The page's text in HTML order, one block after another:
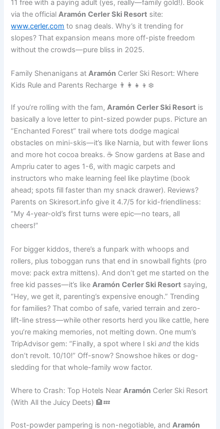
11 free with a paying adult (yes, really—family gold!). Book
via the officialAramón Cerler Ski Resort site:
www.cerler.com to snag deals. Why’s it trending for
slopes? That expansion means more off-piste freedom
without the crowds—pure bliss in 2025.
Family Shenanigans atAramón Cerler Ski Resort: Where
Kids Rule and Parents Recharge 👨‍👩‍👧‍👦❄️
If you’re rolling with the fam,Aramón Cerler Ski Resort is
basically a love letter to pint-sized powder pups. Picture an
“Enchanted Forest” trail where tots dodge magical
obstacles on mini-skis—it’s like Narnia, but with fewer lions
and more hot cocoa breaks. ☕ Snow gardens at Base and
Ampriu cater to ages 1-6, with magic carpets and
instructors who make learning feel like playtime (book
ahead; spots fill faster than my snack drawer). Reviews?
Parents on Skiresort.info give it 4.7/5 for kid-friendliness:
“My 4-year-old’s first turns were epic—no tears, all
cheers!”
For bigger kiddos, there’s a funpark with whoops and
rollers, plus toboggan runs that end in snowball fights (pro
move: pack extra mittens). And don’t get me started on the
free kid passes—it’s likeAramón Cerler Ski Resort saying,
“Hey, we get it, parenting’s expensive enough.” Trending
for families? That combo of safe, varied terrain and zero-
lift-line stress—while other resorts herd you like cattle, here
you’re making memories, not melting down. One mum’s
TripAdvisor gem: “Finally, a spot where I skiand the kids
don’t revolt. 10/10!” Off-snow? Snowshoe hikes or dog-
sledding for that whole-family wow factor.
Where to Crash: Top Hotels NearAramón Cerler Ski Resort
(With All the Juicy Deets) 🏨💤
Post-powder pampering is non-negotiable, andAramón